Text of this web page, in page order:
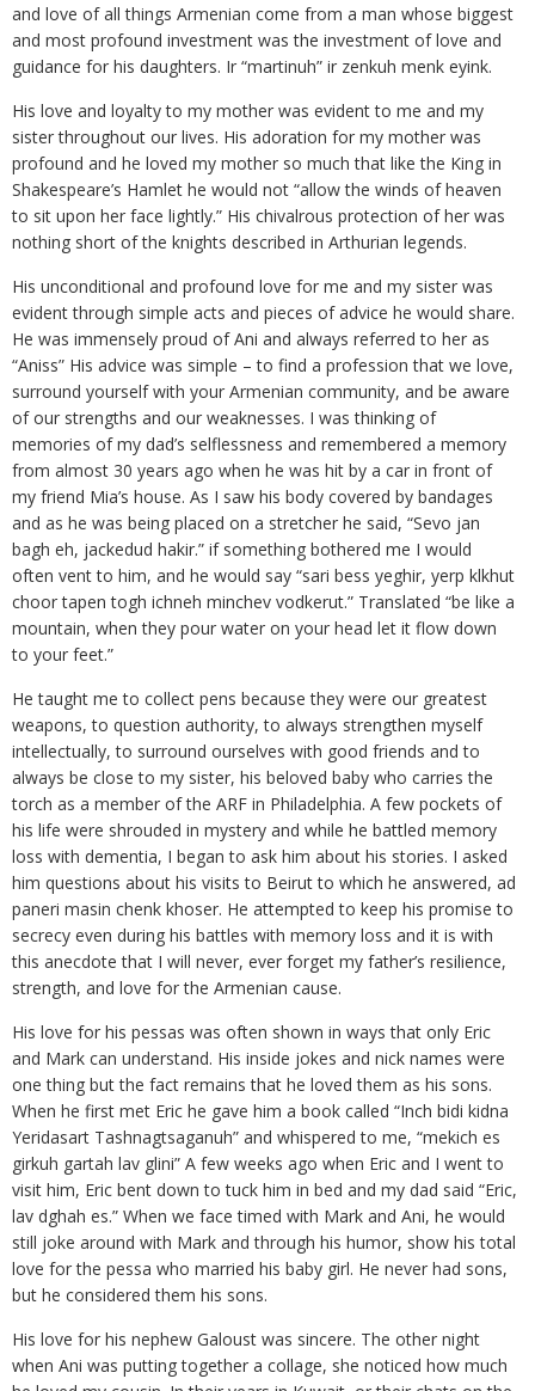
and love of all things Armenian come from a man whose biggest
and most profound investment was the investment of love and
guidance for his daughters. Ir “martinuh” ir zenkuh menk eyink.
His love and loyalty to my mother was evident to me and my
sister throughout our lives. His adoration for my mother was
profound and he loved my mother so much that like the King in
Shakespeare’s Hamlet he would not “allow the winds of heaven
to sit upon her face lightly.” His chivalrous protection of her was
nothing short of the knights described in Arthurian legends.
His unconditional and profound love for me and my sister was
evident through simple acts and pieces of advice he would share.
He was immensely proud of Ani and always referred to her as
“Aniss” His advice was simple – to find a profession that we love,
surround yourself with your Armenian community, and be aware
of our strengths and our weaknesses. I was thinking of
memories of my dad’s selflessness and remembered a memory
from almost 30 years ago when he was hit by a car in front of
my friend Mia’s house. As I saw his body covered by bandages
and as he was being placed on a stretcher he said, “Sevo jan
bagh eh, jackedud hakir.” if something bothered me I would
often vent to him, and he would say “sari bess yeghir, yerp klkhut
choor tapen togh ichneh minchev vodkerut.” Translated “be like a
mountain, when they pour water on your head let it flow down
to your feet.”
He taught me to collect pens because they were our greatest
weapons, to question authority, to always strengthen myself
intellectually, to surround ourselves with good friends and to
always be close to my sister, his beloved baby who carries the
torch as a member of the ARF in Philadelphia. A few pockets of
his life were shrouded in mystery and while he battled memory
loss with dementia, I began to ask him about his stories. I asked
him questions about his visits to Beirut to which he answered, ad
paneri masin chenk khoser. He attempted to keep his promise to
secrecy even during his battles with memory loss and it is with
this anecdote that I will never, ever forget my father’s resilience,
strength, and love for the Armenian cause.
His love for his pessas was often shown in ways that only Eric
and Mark can understand. His inside jokes and nick names were
one thing but the fact remains that he loved them as his sons.
When he first met Eric he gave him a book called “Inch bidi kidna
Yeridasart Tashnagtsaganuh” and whispered to me, “mekich es
girkuh gartah lav glini” A few weeks ago when Eric and I went to
visit him, Eric bent down to tuck him in bed and my dad said “Eric,
lav dghah es.” When we face timed with Mark and Ani, he would
still joke around with Mark and through his humor, show his total
love for the pessa who married his baby girl. He never had sons,
but he considered them his sons.
His love for his nephew Galoust was sincere. The other night
when Ani was putting together a collage, she noticed how much